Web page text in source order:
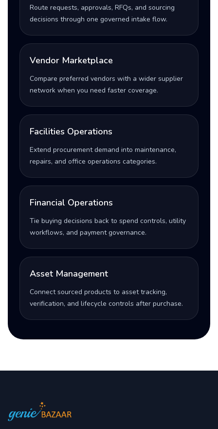
Route requests, approvals, RFQs, and sourcing
decisions through one governed intake flow.
Vendor Marketplace
Compare preferred vendors with a wider supplier
network when you need faster coverage.
Facilities Operations
Extend procurement demand into maintenance,
repairs, and office operations categories.
Financial Operations
Tie buying decisions back to spend controls, utility
workflows, and payment governance.
Asset Management
Connect sourced products to asset tracking,
verification, and lifecycle controls after purchase.